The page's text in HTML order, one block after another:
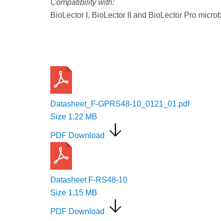
Compatibility with:
BioLector I, BioLector II and BioLector Pro
Datasheet_F-GPRS48-10_0121_01.pdf
Size 1,22 MB
PDF Download
Datasheet F-RS48-10
Size 1,15 MB
PDF Download